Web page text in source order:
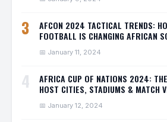
3
AFCON 2024 TACTICAL TRENDS:
FOOTBALL IS CHANGING AFRICAN
📅 January 11, 2024
4
AFRICA CUP OF NATIONS 2024:
HOST CITIES, STADIUMS & MATCH
📅 January 12, 2024